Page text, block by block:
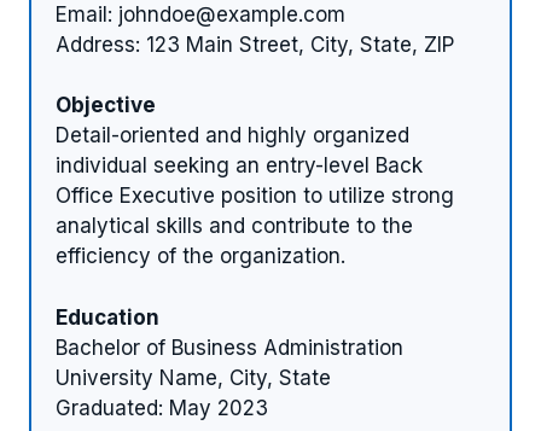
Email: johndoe@example.com
Address: 123 Main Street, City, State, ZIP
Objective
Detail-oriented and highly organized
individual seeking an entry-level Back
Office Executive position to utilize strong
analytical skills and contribute to the
efficiency of the organization.
Education
Bachelor of Business Administration
University Name, City, State
Graduated: May 2023